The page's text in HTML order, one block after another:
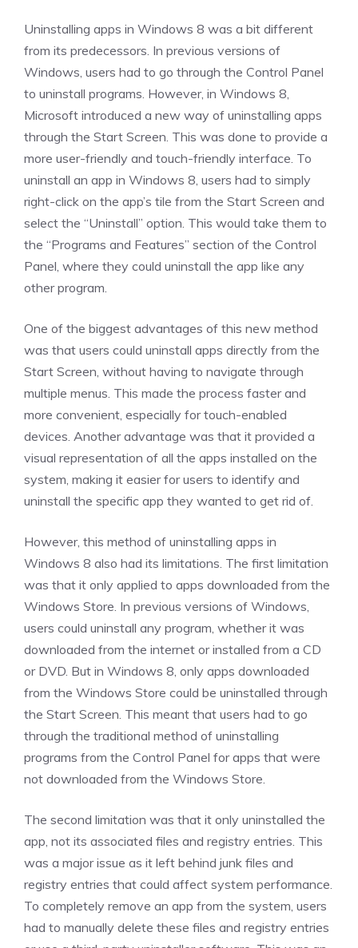
Uninstalling apps in Windows 8 was a bit different
from its predecessors. In previous versions of
Windows, users had to go through the Control Panel
to uninstall programs. However, in Windows 8,
Microsoft introduced a new way of uninstalling apps
through the Start Screen. This was done to provide a
more user-friendly and touch-friendly interface. To
uninstall an app in Windows 8, users had to simply
right-click on the app’s tile from the Start Screen and
select the “Uninstall” option. This would take them to
the “Programs and Features” section of the Control
Panel, where they could uninstall the app like any
other program.
One of the biggest advantages of this new method
was that users could uninstall apps directly from the
Start Screen, without having to navigate through
multiple menus. This made the process faster and
more convenient, especially for touch-enabled
devices. Another advantage was that it provided a
visual representation of all the apps installed on the
system, making it easier for users to identify and
uninstall the specific app they wanted to get rid of.
However, this method of uninstalling apps in
Windows 8 also had its limitations. The first limitation
was that it only applied to apps downloaded from the
Windows Store. In previous versions of Windows,
users could uninstall any program, whether it was
downloaded from the internet or installed from a CD
or DVD. But in Windows 8, only apps downloaded
from the Windows Store could be uninstalled through
the Start Screen. This meant that users had to go
through the traditional method of uninstalling
programs from the Control Panel for apps that were
not downloaded from the Windows Store.
The second limitation was that it only uninstalled the
app, not its associated files and registry entries. This
was a major issue as it left behind junk files and
registry entries that could affect system performance.
To completely remove an app from the system, users
had to manually delete these files and registry entries